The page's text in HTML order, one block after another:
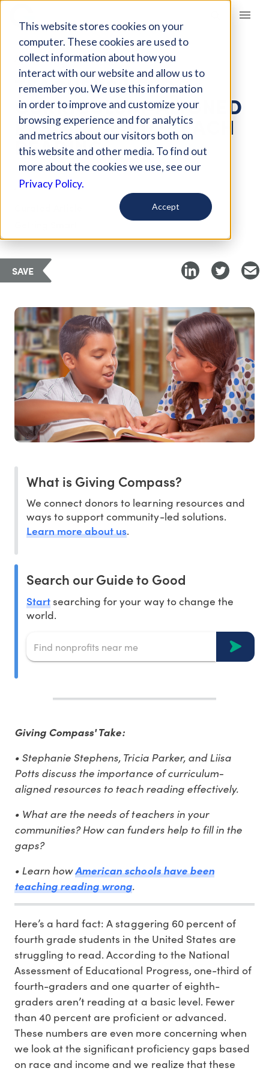
This website stores cookies on your
computer. These cookies are used to
collect information about how you
interact with our website and allow us to
remember you. We use this information
in order to improve and customize your
browsing experience and for analytics
and metrics about our visitors both on
this website and other media. To find out
more about the cookies we use, see our
Privacy Policy.
Accept
Giving Compass
ARTICLE
TEACHERS NEED
CURRICULUM-ALIGNED
RESOURCES TO TEACH
READING
Jun 19, 2019
SAVE
What is Giving Compass?
We connect donors to learning resources and
ways to support community-led solutions.
Learn more about us.
Search our Guide to Good
Startsearching for your way to change the
world.
Giving Compass' Take:
• Stephanie Stephens, Tricia Parker, and Liisa
Potts discuss the importance of curriculum-
aligned resources to teach reading effectively.
• What are the needs of teachers in your
communities? How can funders help to fill in the
gaps?
• Learn howAmerican schools have been
teaching reading wrong.
Here’s a hard fact: A staggering 60 percent of
fourth grade students in the United States are
struggling to read. According to the National
Assessment of Educational Progress, one-third of
fourth-graders and one quarter of eighth-
graders aren’t reading at a basic level. Fewer
than 40 percent are proficient or advanced.
These numbers are even more concerning when
we look at the significant proficiency gaps based
on race and income and we realize that these